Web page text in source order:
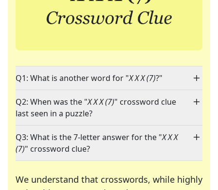
Q1: What is another word for "X X X (7)?"
Q2: When was the "X X X (7)" crossword clue
last seen in a puzzle?
Q3: What is the 7-letter answer for the "X X X
(7)" crossword clue?
We understand that crosswords, while highly